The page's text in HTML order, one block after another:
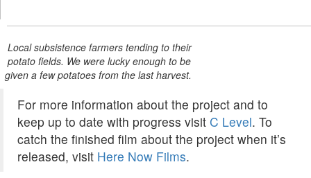
Local subsistence farmers tending to their
potato fields. We were lucky enough to be
given a few potatoes from the last harvest.
For more information about the project and to
keep up to date with progress visit C Level. To
catch the finished film about the project when it’s
released, visit Here Now Films.